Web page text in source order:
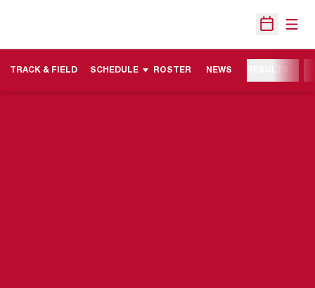
Open
TRACK & FIELD SCHEDULE ROSTER NEWS